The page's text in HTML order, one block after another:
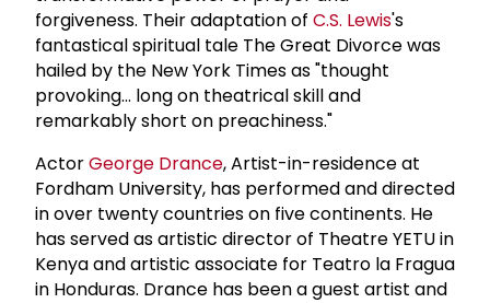
forgiveness. Their adaptation of C.S. Lewis's
fantastical spiritual tale The Great Divorce was
hailed by the New York Times as "thought
provoking... long on theatrical skill and
remarkably short on preachiness."
ActorGeorge Drance, Artist-in-residence at
Fordham University, has performed and directed
in over twenty countries on five continents. He
has served as artistic director of Theatre YETU in
Kenya and artistic associate for Teatro la Fragua
in Honduras. Drance has been a guest artist and